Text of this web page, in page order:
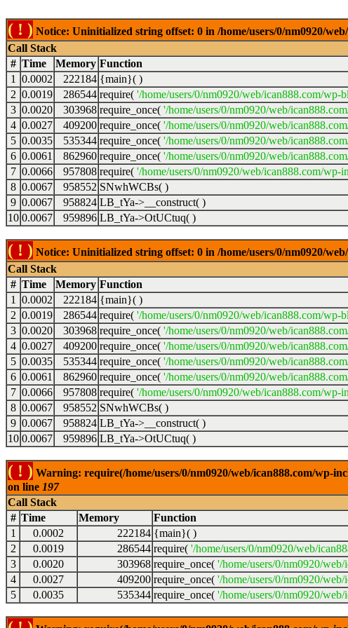
( ! ) Notice: Uninitialized string offset: 0 in /home/users/0/nm0920/
Call Stack
# Time Memory Function
1
0.0002 222184 {main}( )
2 0.0019 286544 require( '/home/users/0/nm0920/web/ican888.com/wp-
3 0.0020 303968 require_once( '/home/users/0/nm0920/web/
4 0.0027 409200 require_once( '/home/users/0/nm0920/web/
5 0.0035 535344 require_once( '/home/users/0/nm0920/web/
6 0.0061 862960 require_once( '/home/users/0/nm0920/web/
7 0.0066 957808 require( '/home/users/0/nm0920/web/ican888.com/wp-
8 0.0067 958552 SNwhWCBs( )
9 0.0067 958824 LB_tYa->__construct( )
10 0.0067 959896 LB_tYa->OtUCtuq( )
( ! ) Notice: Uninitialized string offset: 0 in /home/users/0/nm0920/
Call Stack
# Time Memory Function
1
0.0002 222184 {main}( )
2 0.0019 286544 require( '/home/users/0/nm0920/web/ican888.com/wp-
3 0.0020 303968 require_once( '/home/users/0/nm0920/web/
4 0.0027 409200 require_once( '/home/users/0/nm0920/web/
5 0.0035 535344 require_once( '/home/users/0/nm0920/web/
6 0.0061 862960 require_once( '/home/users/0/nm0920/web/
7 0.0066 957808 require( '/home/users/0/nm0920/web/ican888.com/wp-
8 0.0067 958552 SNwhWCBs( )
9 0.0067 958824 LB_tYa->__construct( )
10 0.0067 959896 LB_tYa->OtUCtuq( )
( ! ) Warning: require(/home/users/0/nm0920/web/ican888.com/wp-
on line 197
Call Stack
# Time Memory Function
1
0.0002 222184 {main}( )
2
0.0019 286544 require( '/home/users/0/nm0920/web/
3
0.0020 303968 require_once( '/home/users/0/nm0920/
4
0.0027 409200 require_once( '/home/users/0/nm0920/
5
0.0035 535344 require_once( '/home/users/0/nm0920/